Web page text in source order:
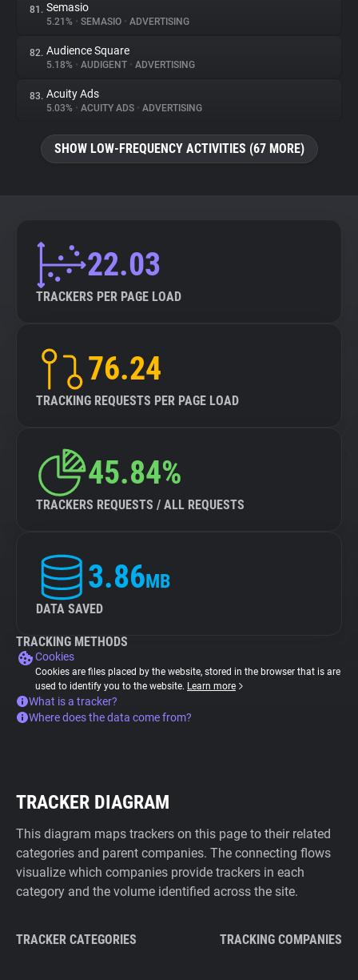
81. Semasio
5.21% • SEMASIO • ADVERTISING
82. Audience Square
5.18% • AUDIGENT • ADVERTISING
83. Acuity Ads
5.03% • ACUITY ADS • ADVERTISING
SHOW LOW-FREQUENCY ACTIVITIES (67 MORE)
22.03
TRACKERS PER PAGE LOAD
76.24
TRACKING REQUESTS PER PAGE LOAD
45.84%
TRACKERS REQUESTS / ALL REQUESTS
3.86MB
DATA SAVED
TRACKING METHODS
Cookies
Cookies are files placed by the website, stored in the browser that is are
used to identify you to the website. Learn more
What is a tracker?
Where does the data come from?
TRACKER DIAGRAM
This diagram maps trackers on this page to their related
categories and parent companies. The connecting flows
visualize which companies provide trackers in each
category and the volume identified across the site.
TRACKER CATEGORIES TRACKING COMPANIES